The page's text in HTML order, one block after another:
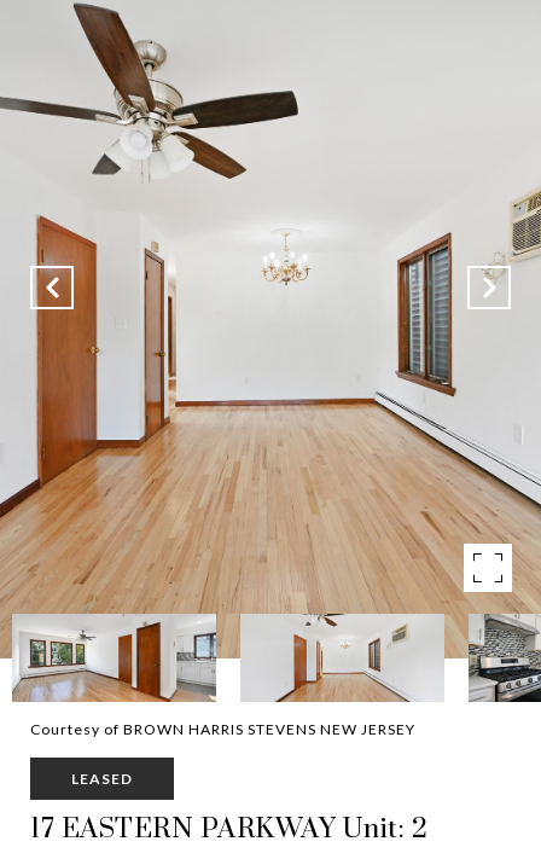
Courtesy of BROWN HARRIS STEVENS NEW JERSEY
LEASED
17 EASTERN PARKWAY Unit: 2